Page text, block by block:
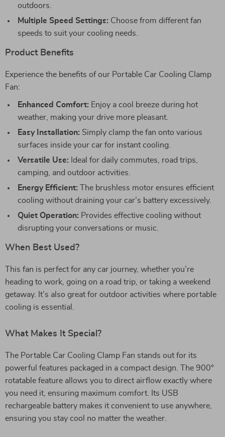
outdoors.
Multiple Speed Settings: Choose from different fan
speeds to suit your cooling needs.
Product Benefits
Experience the benefits of our Portable Car Cooling Clamp
Fan:
Enhanced Comfort: Enjoy a cool breeze during hot
weather, making your drive more pleasant.
Easy Installation: Simply clamp the fan onto various
surfaces inside your car for instant cooling.
Versatile Use: Ideal for daily commutes, road trips,
camping, and outdoor activities.
Energy Efficient: The brushless motor ensures efficient
cooling without draining your car’s battery excessively.
Quiet Operation: Provides effective cooling without
disrupting your conversations or music.
When Best Used?
This fan is perfect for any car journey, whether you’re
heading to work, going on a road trip, or taking a weekend
getaway. It’s also great for outdoor activities where portable
cooling is essential.
What Makes It Special?
The Portable Car Cooling Clamp Fan stands out for its
powerful features packaged in a compact design. The 900°
rotatable feature allows you to direct airflow exactly where
you need it, ensuring maximum comfort. Its USB
rechargeable battery makes it convenient to use anywhere,
ensuring you stay cool no matter the weather.